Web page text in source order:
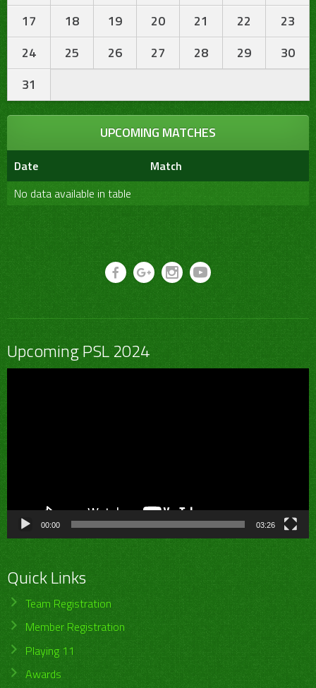
17
18 19 20 21 22
23
24
25 26 27 28 29
30
31
UPCOMING MATCHES
Date
Match
No data available in table
Upcoming PSL 2024
00:00 03:26
Quick Links
Team Registration
Member Registration
Playing 11
Awards